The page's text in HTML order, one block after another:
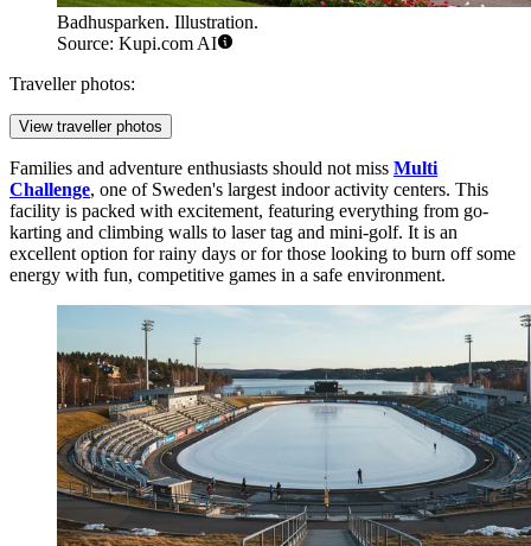
Badhusparken. Illustration.
Source: Kupi.com AI
Traveller photos:
View traveller photos
Families and adventure enthusiasts should not miss Multi
Challenge, one of Sweden's largest indoor activity centers. This
facility is packed with excitement, featuring everything from go-
karting and climbing walls to laser tag and mini-golf. It is an
excellent option for rainy days or for those looking to burn off some
energy with fun, competitive games in a safe environment.